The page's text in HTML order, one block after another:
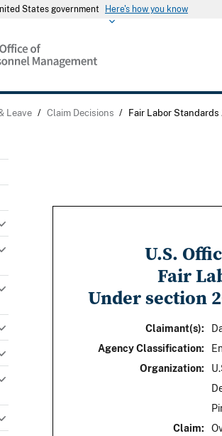
States government Here's how you know
Leave / Claim Decisions / Fair Labor Standards
U.S.
Fair
Under section
Claimant(s):
Agency Classification:
Organization:
Claim: